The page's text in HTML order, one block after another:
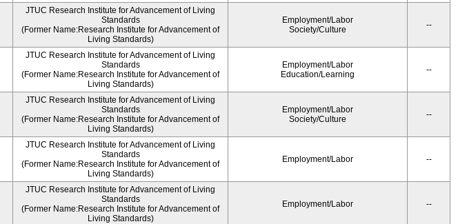
JTUC Research Institute for Advancement of Living
Standards
(Former Name:Research Institute for Advancement of
Living Standards)
Employment/Labor
Society/Culture
--
JTUC Research Institute for Advancement of Living
Standards
(Former Name:Research Institute for Advancement of
Living Standards)
Employment/Labor
Education/Learning
--
JTUC Research Institute for Advancement of Living
Standards
(Former Name:Research Institute for Advancement of
Living Standards)
Employment/Labor
Society/Culture
--
JTUC Research Institute for Advancement of Living
Standards
(Former Name:Research Institute for Advancement of
Living Standards)
Employment/Labor --
JTUC Research Institute for Advancement of Living
Standards
(Former Name:Research Institute for Advancement of
Living Standards)
Employment/Labor --